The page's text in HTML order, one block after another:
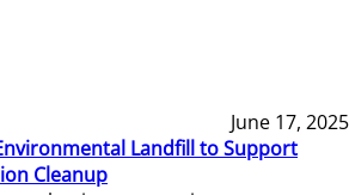
June 17, 2025
Landfill to Support
Cleanup